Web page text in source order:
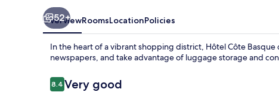
52+
OverviewRoomsLocationPolicies
In the heart of a vibrant shopping district, Hôtel Côte
newspapers, and take advantage of luggage storage and
Reviews
8.48.4 out of 10
Very good